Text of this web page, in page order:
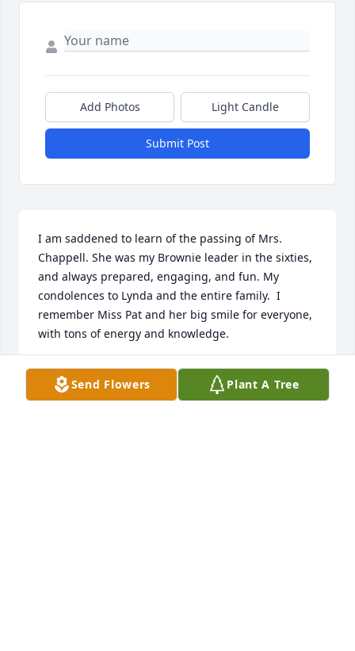
Add Photos Light Candle
Submit Post
I am saddened to learn of the passing of Mrs.
Chappell. She was my Brownie leader in the sixties,
and always prepared, engaging, and fun. My
condolences to Lynda and the entire family.  I
remember Miss Pat and her big smile for everyone,
with tons of energy and knowledge.
HELEN HARGRAVES DONALDSON
Apr 11, 2024Send Flowers Plant A Tree